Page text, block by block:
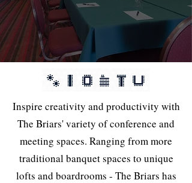
Inspire creativity and productivity with
The Briars' variety of conference and
meeting spaces. Ranging from more
traditional banquet spaces to unique
lofts and boardrooms - The Briars has